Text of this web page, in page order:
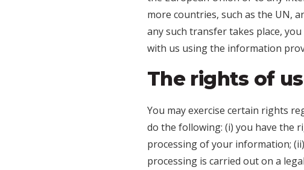
more countries, such as the UN,
any such transfer takes place,
with us using the information
The rights of
You may exercise certain rights
do the following: (i) you have the
processing of your information;
processing is carried out on a